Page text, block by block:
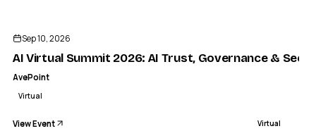
Sep 10, 2026
AI Virtual Summit 2026: AI Trust, Governance &
AvePoint
Virtual
View Event Virtual